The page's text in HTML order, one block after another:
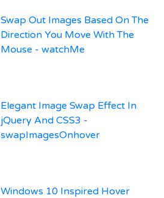
Swap Out Images Based On The
Direction You Move With The
Mouse - watchMe
Elegant Image Swap Effect In
jQuery And CSS3 -
swapImagesOnhover
Windows 10 Inspired Hover